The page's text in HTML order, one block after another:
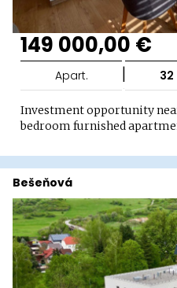
149 000,00 €
Apart. | 32
Investment opportunity
bedroom furnished
Bešeňová